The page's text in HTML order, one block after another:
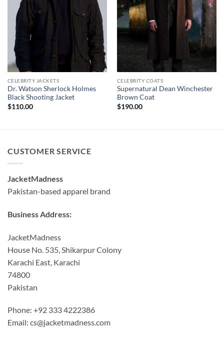
CELEBRITY JACKETS
Dr. Watson Sherlock Holmes
Black Shooting Jacket
$110.00
CELEBRITY COATS
Supernatural Dean Winchester
Brown Coat
$190.00
CUSTOMER SERVICE
JacketMadness
Pakistan-based apparel brand
Business Address:
JacketMadness
House No. 535, Shikarpur Colony
Karachi East, Karachi
74800
Pakistan
Phone: +92 333 4222386
Email: cs@jacketmadness.com